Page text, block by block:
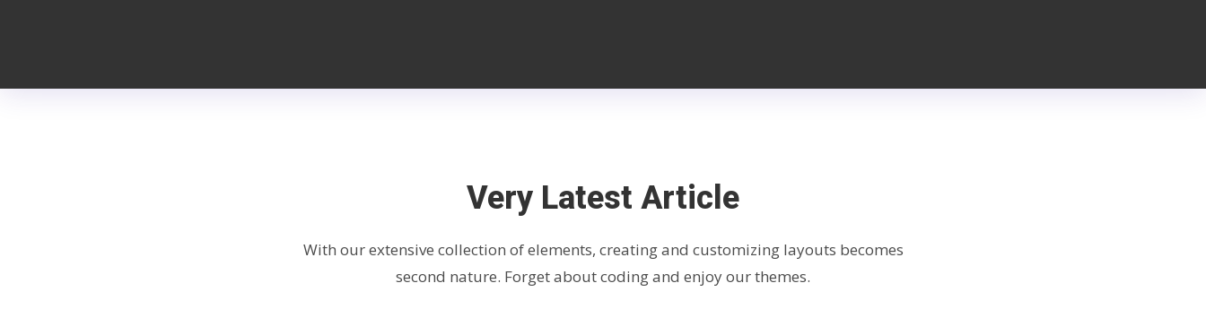
Very Latest Article
With our extensive collection of elements, creating and customizing layouts becomes
second nature. Forget about coding and enjoy our themes.